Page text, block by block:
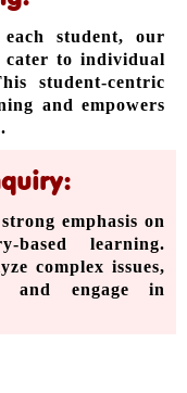
student, our
to individual
student-centric
and empowers
emphasis on
learning.
complex issues,
and engage in